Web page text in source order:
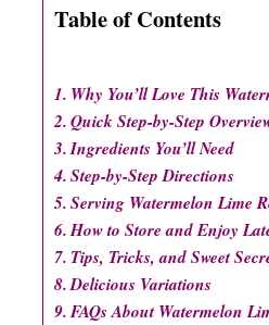
Table of Contents
Why You’ll Love This
Quick Step-by-Step
Ingredients You’ll Need
Step-by-Step Directions
Serving Watermelon Lime
How to Store and Enjoy
Tips, Tricks, and Sweet
Delicious Variations
FAQs About Watermelon